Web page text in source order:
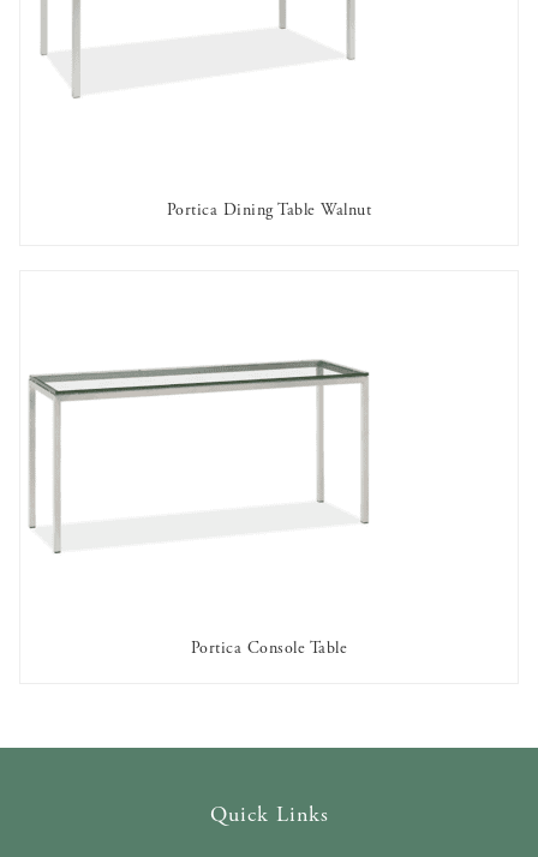
AVAILABLE TO RENT
Portica Dining Table Walnut
Portica Console Table
Quick Links